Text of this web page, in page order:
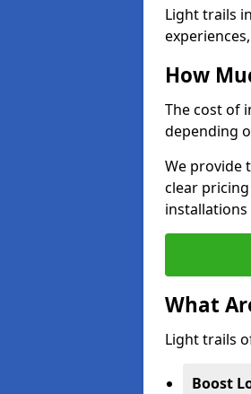
Light trails
How
The cost of
depending
We provide
clear
What
Light trails
Boost